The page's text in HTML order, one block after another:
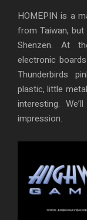
HOMEPIN is a
from Taiwan,
Shenzen. At
electronic
Thunderbirds
plastic, little
interesting.
impression.